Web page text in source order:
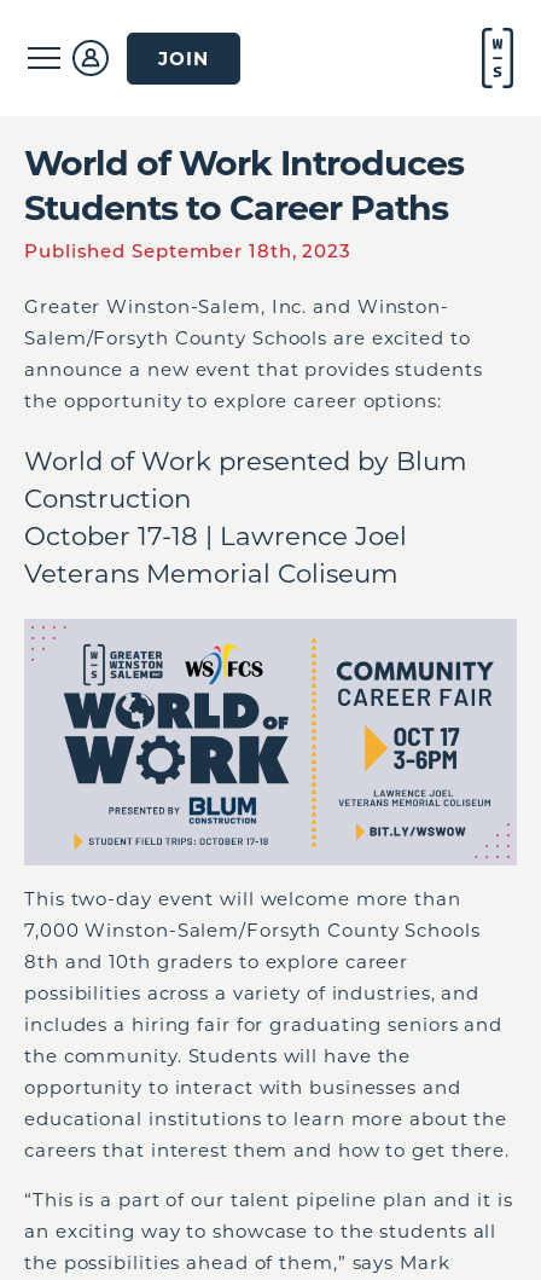
JOIN
World of Work Introduces
Students to Career Paths
Published September 18th, 2023
Greater Winston-Salem, Inc. and Winston-
Salem/Forsyth County Schools are excited to
announce a new event that provides students
the opportunity to explore career options:
World of Work presented by Blum
Construction
October 17-18 | Lawrence Joel
Veterans Memorial Coliseum
This two-day event will welcome more than
7,000 Winston-Salem/Forsyth County Schools
8th and 10th graders to explore career
possibilities across a variety of industries, and
includes a hiring fair for graduating seniors and
the community. Students will have the
opportunity to interact with businesses and
educational institutions to learn more about the
careers that interest them and how to get there.
“This is a part of our talent pipeline plan and it is
an exciting way to showcase to the students all
the possibilities ahead of them,” says Mark